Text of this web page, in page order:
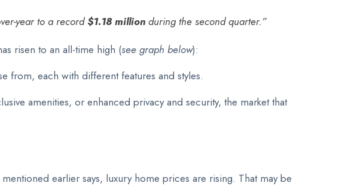
year to a record $1.18 million during the second quarter.”
risen to an all-time high (see graph below):
from, each with different features and styles.
amenities, or enhanced privacy and security, the market that
earlier says, luxury home prices are rising. That may be